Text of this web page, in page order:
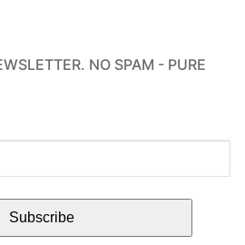
NO SPAM - PURE